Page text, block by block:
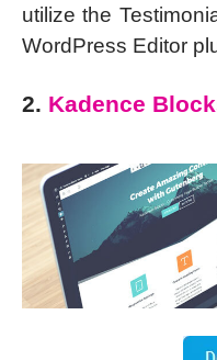
utilize the
WordPress Editor
2. Kadence